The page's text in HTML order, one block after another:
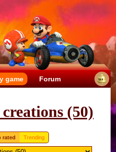
game Forum
(50)
rated Trending